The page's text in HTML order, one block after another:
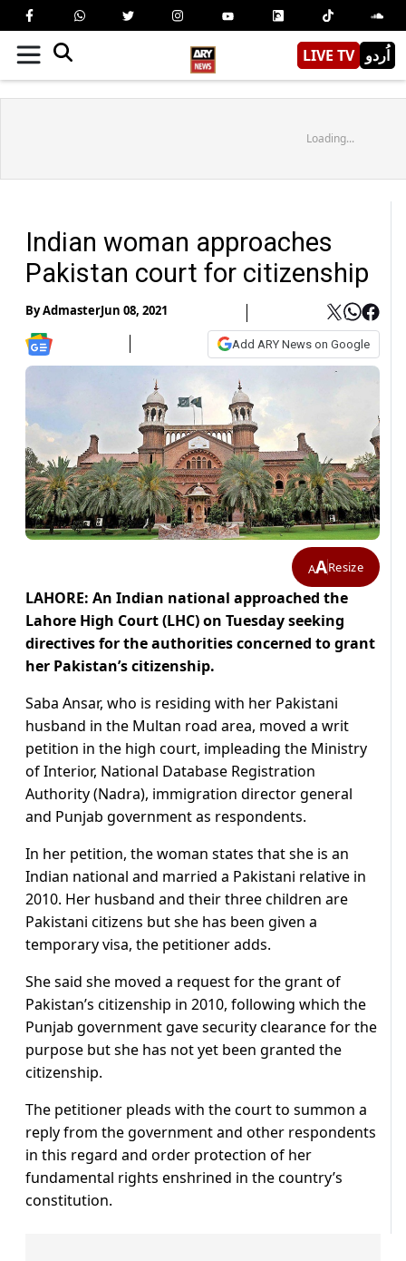
LIVE TV اُردو
Loading...
Indian woman approaches
Pakistan court for citizenship
ByAdmasterJun 08, 2021
Add ARY News on Google
AAResize
LAHORE: An Indian national approached the
Lahore High Court (LHC) on Tuesday seeking
directives for the authorities concerned to grant
her Pakistan’s citizenship.
Saba Ansar, who is residing with her Pakistani
husband in the Multan road area, moved a writ
petition in the high court, impleading the Ministry
of Interior, National Database Registration
Authority (Nadra), immigration director general
and Punjab government as respondents.
In her petition, the woman states that she is an
Indian national and married a Pakistani relative in
2010. Her husband and their three children are
Pakistani citizens but she has been given a
temporary visa, the petitioner adds.
She said she moved a request for the grant of
Pakistan’s citizenship in 2010, following which the
Punjab government gave security clearance for the
purpose but she has not yet been granted the
citizenship.
The petitioner pleads with the court to summon a
reply from the government and other respondents
in this regard and order protection of her
fundamental rights enshrined in the country’s
constitution.